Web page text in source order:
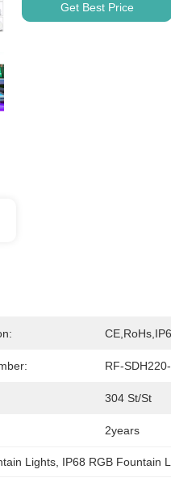
Get Best Price
RF-
304 St/St
2years
Lights IP68 RGB Fountain